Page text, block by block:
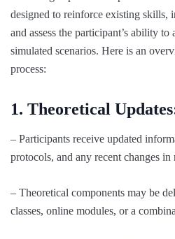
designed to reinforce existing skills,
and assess the participant’s ability
simulated scenarios. Here is an
process:
1. Theoretical
– Participants receive updated
protocols, and any recent changes in
– Theoretical components may be
classes, online modules, or a